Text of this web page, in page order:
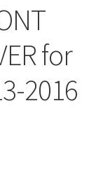
for
2016